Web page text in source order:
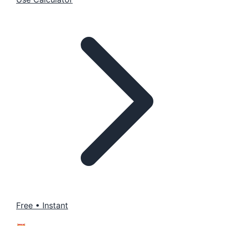
Free • Instant